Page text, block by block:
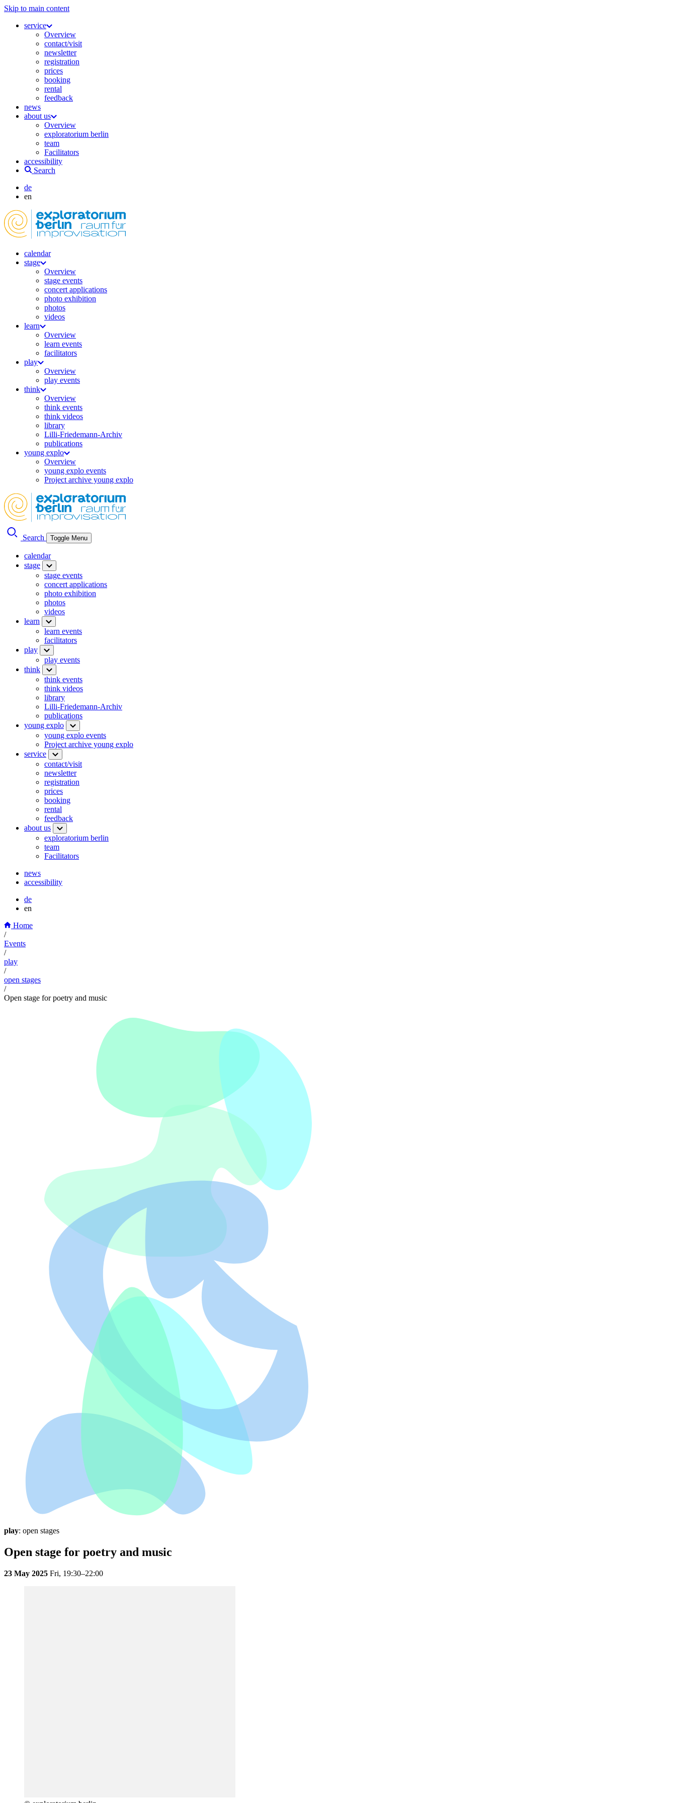
Skip to main content
service
Overview
contact/visit
newsletter
registration
prices
booking
rental
feedback
news
about us
Overview
exploratorium berlin
team
Facilitators
accessibility
Search
de
en
calendar
stage
Overview
stage events
concert applications
photo exhibition
photos
videos
learn
Overview
learn events
facilitators
play
Overview
play events
think
Overview
think events
think videos
library
Lilli-Friedemann-Archiv
publications
young explo
Overview
young explo events
Project archive young explo
Search Toggle Menu
calendar
stage
stage events
concert applications
photo exhibition
photos
videos
learn
learn events
facilitators
play
play events
think
think events
think videos
library
Lilli-Friedemann-Archiv
publications
young explo
young explo events
Project archive young explo
service
contact/visit
newsletter
registration
prices
booking
rental
feedback
about us
exploratorium berlin
team
Facilitators
news
accessibility
de
en
Home
/
Events
/
play
/
open stages
/
Open stage for poetry and music
play: open stages
Open stage for poetry and music
23 May 2025 Fri, 19:30–22:00